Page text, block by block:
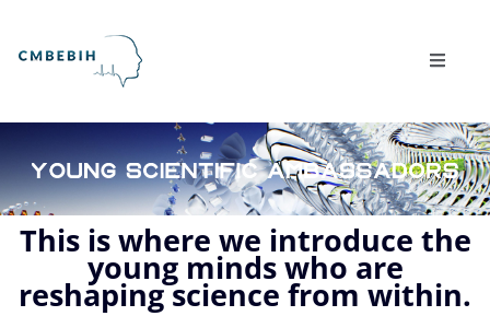
This is where we introduce the
young minds who are
reshaping science from within.